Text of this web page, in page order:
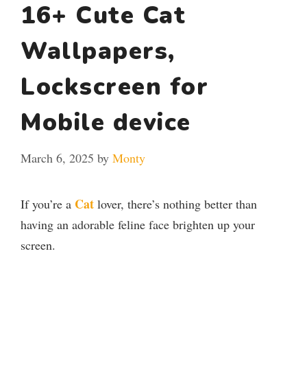
16+ Cute Cat
Wallpapers,
Lockscreen for
Mobile device
March 6, 2025 by Monty
If you’re a Cat lover, there’s nothing better than
having an adorable feline face brighten up your
screen.